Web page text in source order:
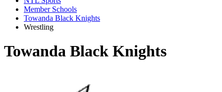
Member Schools
Towanda Black Knights
Wrestling
Towanda Black Knights